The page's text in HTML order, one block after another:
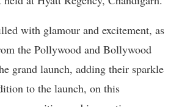
with glamour and excitement, as
the Pollywood and Bollywood
grand launch, adding their sparkle
to the launch, on this